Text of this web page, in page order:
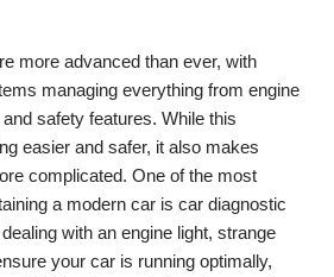
more advanced than ever, with
managing everything from engine
safety features. While this
easier and safer, it also makes
complicated. One of the most
a modern car is car diagnostic
with an engine light, strange
your car is running optimally,